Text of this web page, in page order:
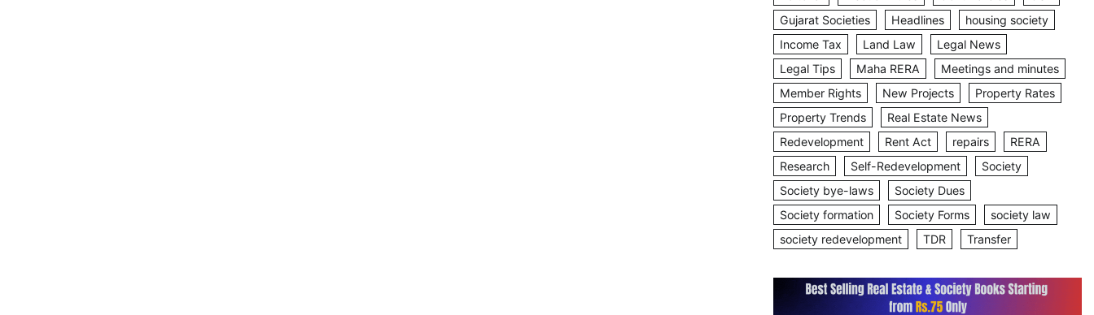
Gujarat Societies
Headlines
housing society
Income Tax
Land Law
Legal News
Legal Tips
Maha RERA
Meetings and minutes
Member Rights
New Projects
Property Rates
Property Trends
Real Estate News
Redevelopment
Rent Act repairs
RERA
Research
Self-Redevelopment
Society
Society bye-laws
Society Dues
Society formation
Society Forms
society law
society redevelopment
TDR Transfer